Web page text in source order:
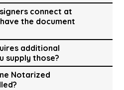
connect at
the document
additional
supply those?
Notarized